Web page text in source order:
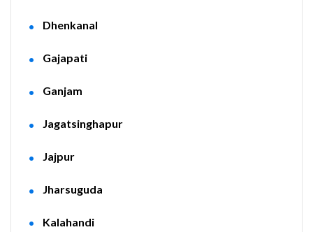
Dhenkanal
Gajapati
Ganjam
Jagatsinghapur
Jajpur
Jharsuguda
Kalahandi